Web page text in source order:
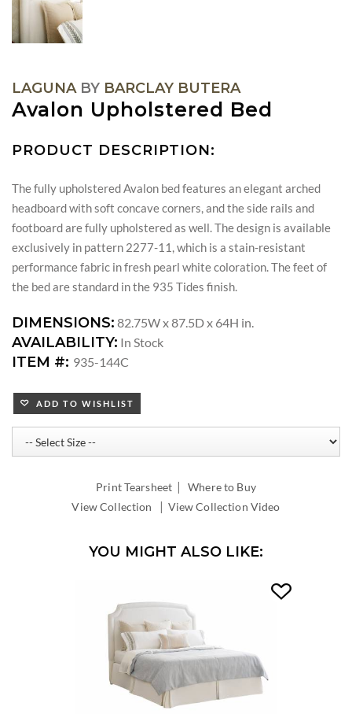
LAGUNABY BARCLAY BUTERA
Avalon Upholstered Bed
PRODUCT DESCRIPTION:
The fully upholstered Avalon bed features an elegant arched
headboard with soft concave corners, and the side rails and
footboard are fully upholstered as well. The design is available
exclusively in pattern 2277-11, which is a stain-resistant
performance fabric in fresh pearl white coloration. The feet of
the bed are standard in the 935 Tides finish.
DIMENSIONS: 82.75W x 87.5D x 64H in.
AVAILABILITY: In Stock
ITEM #: 935-144C
ADD TO WISHLIST
Print Tearsheet |Where to Buy
View Collection
| View Collection Video
YOU MIGHT ALSO LIKE: